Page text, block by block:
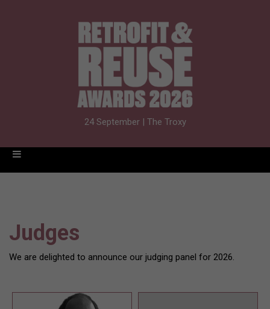
24 September | The Troxy
Judges
We are delighted to announce our judging panel for 2026.